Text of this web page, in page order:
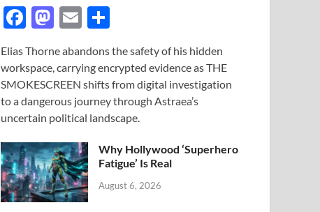
F
e
b
o
o
k
M
to
d
o
n
E
ail ar
e
Elias Thorne abandons the safety of his hidden
workspace, carrying encrypted evidence as THE
SMOKESCREEN shifts from digital investigation
to a dangerous journey through Astraea’s
uncertain political landscape.
Why Hollywood ‘Superhero
Fatigue’ Is Real
August 6, 2026